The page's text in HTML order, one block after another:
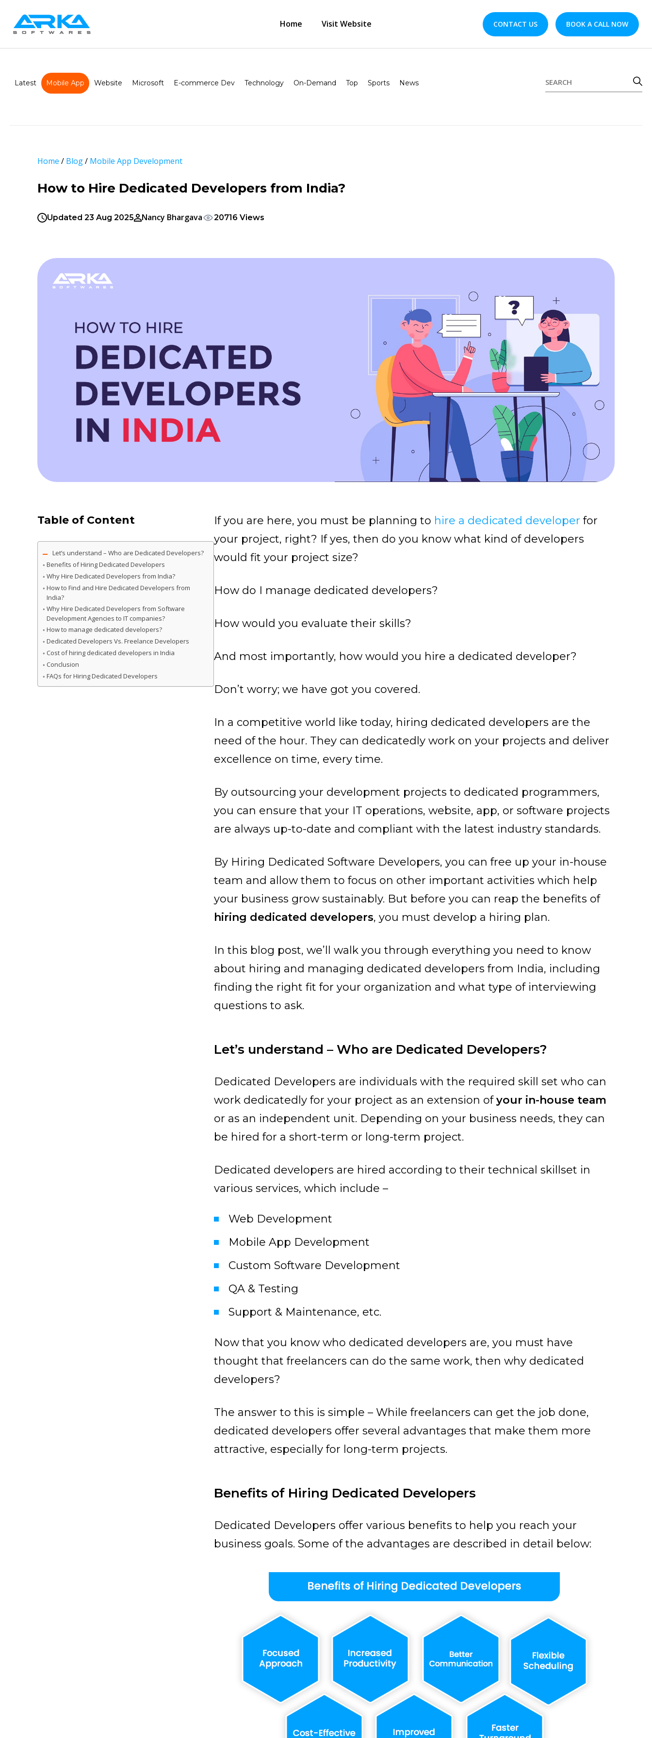
Home Visit Website CONTACT US BOOK A CALL NOW
Latest Mobile App Website Microsoft E-commerce Dev Technology On-Demand Top Sports News
Home / Blog/ Mobile App Development
How to Hire Dedicated Developers from India?
Updated 23 Aug 2025 Nancy Bhargava 20716 Views
Table of Content
Let’s understand – Who are Dedicated Developers?
Benefits of Hiring Dedicated Developers
Why Hire Dedicated Developers from India?
How to Find and Hire Dedicated Developers from
India?
Why Hire Dedicated Developers from Software
Development Agencies to IT companies?
How to manage dedicated developers?
Dedicated Developers Vs. Freelance Developers
Cost of hiring dedicated developers in India
Conclusion
FAQs for Hiring Dedicated Developers
If you are here, you must be planning to hire a dedicated developer for
your project, right? If yes, then do you know what kind of developers
would fit your project size?
How do I manage dedicated developers?
How would you evaluate their skills?
And most importantly, how would you hire a dedicated developer?
Don’t worry; we have got you covered.
In a competitive world like today, hiring dedicated developers are the
need of the hour. They can dedicatedly work on your projects and deliver
excellence on time, every time.
By outsourcing your development projects to dedicated programmers,
you can ensure that your IT operations, website, app, or software projects
are always up-to-date and compliant with the latest industry standards.
By Hiring Dedicated Software Developers, you can free up your in-house
team and allow them to focus on other important activities which help
your business grow sustainably. But before you can reap the benefits of
hiring dedicated developers, you must develop a hiring plan.
In this blog post, we’ll walk you through everything you need to know
about hiring and managing dedicated developers from India, including
finding the right fit for your organization and what type of interviewing
questions to ask.
Let’s understand – Who are Dedicated Developers?
Dedicated Developers are individuals with the required skill set who can
work dedicatedly for your project as an extension ofyour in-house team
or as an independent unit. Depending on your business needs, they can
be hired for a short-term or long-term project.
Dedicated developers are hired according to their technical skillset in
various services, which include –
Web Development
Mobile App Development
Custom Software Development
QA & Testing
Support & Maintenance, etc.
Now that you know who dedicated developers are, you must have
thought that freelancers can do the same work, then why dedicated
developers?
The answer to this is simple – While freelancers can get the job done,
dedicated developers offer several advantages that make them more
attractive, especially for long-term projects.
Benefits of Hiring Dedicated Developers
Dedicated Developers offer various benefits to help you reach your
business goals. Some of the advantages are described in detail below: